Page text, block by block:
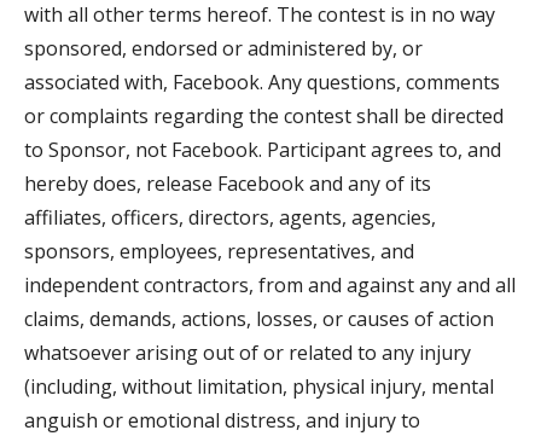
with all other terms hereof. The contest is in no way
sponsored, endorsed or administered by, or
associated with, Facebook. Any questions, comments
or complaints regarding the contest shall be directed
to Sponsor, not Facebook. Participant agrees to, and
hereby does, release Facebook and any of its
affiliates, officers, directors, agents, agencies,
sponsors, employees, representatives, and
independent contractors, from and against any and all
claims, demands, actions, losses, or causes of action
whatsoever arising out of or related to any injury
(including, without limitation, physical injury, mental
anguish or emotional distress, and injury to